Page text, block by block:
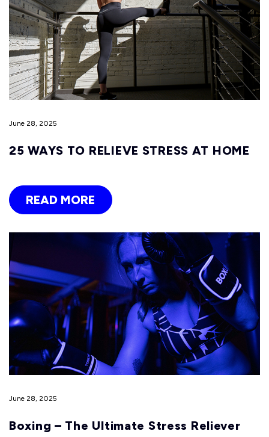
June 28, 2025
25 WAYS TO RELIEVE STRESS AT HOME
READ MORE
June 28, 2025
Boxing – The Ultimate Stress Reliever